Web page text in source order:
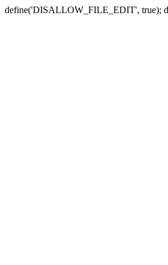
define('DISALLOW_FILE_EDIT', true);